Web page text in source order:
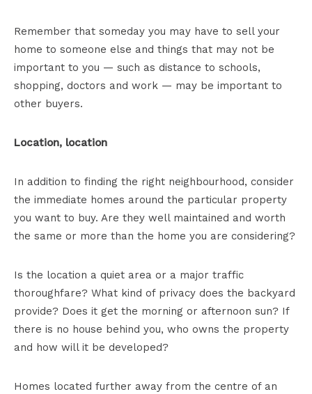
Remember that someday you may have to sell your
home to someone else and things that may not be
important to you — such as distance to schools,
shopping, doctors and work — may be important to
other buyers.
Location, location
In addition to finding the right neighbourhood, consider
the immediate homes around the particular property
you want to buy. Are they well maintained and worth
the same or more than the home you are considering?
Is the location a quiet area or a major traffic
thoroughfare? What kind of privacy does the backyard
provide? Does it get the morning or afternoon sun? If
there is no house behind you, who owns the property
and how will it be developed?
Homes located further away from the centre of an